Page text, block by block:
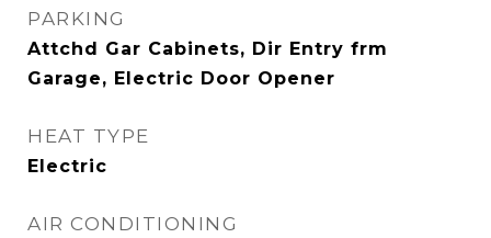
PARKING
Attchd Gar Cabinets, Dir Entry frm
Garage, Electric Door Opener
HEAT TYPE
Electric
AIR CONDITIONING